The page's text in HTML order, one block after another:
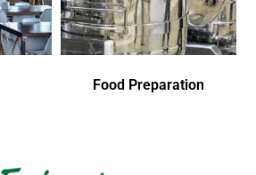
Food Preparation